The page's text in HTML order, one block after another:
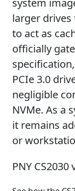
larger drives
to act as
officially
PCIe 3.0
negligible
NVMe. As a
it remains
or
PNY